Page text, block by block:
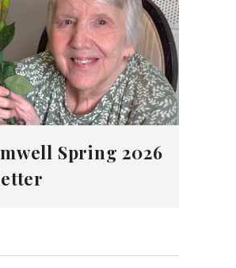
Spring 2026